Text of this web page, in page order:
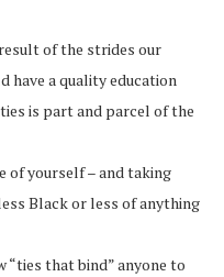
of the strides our
have a quality education
is part and parcel of the
of yourself – and taking
Black or less of anything
“ties that bind” anyone to